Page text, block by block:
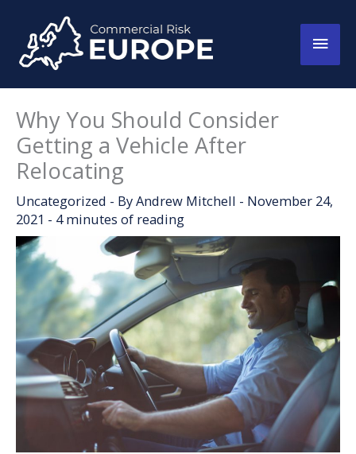
content
Main
Why You Should Consider
Getting a Vehicle After
Relocating
Uncategorized - ByAndrew Mitchell - November 24,
2021 - 4 minutes of reading